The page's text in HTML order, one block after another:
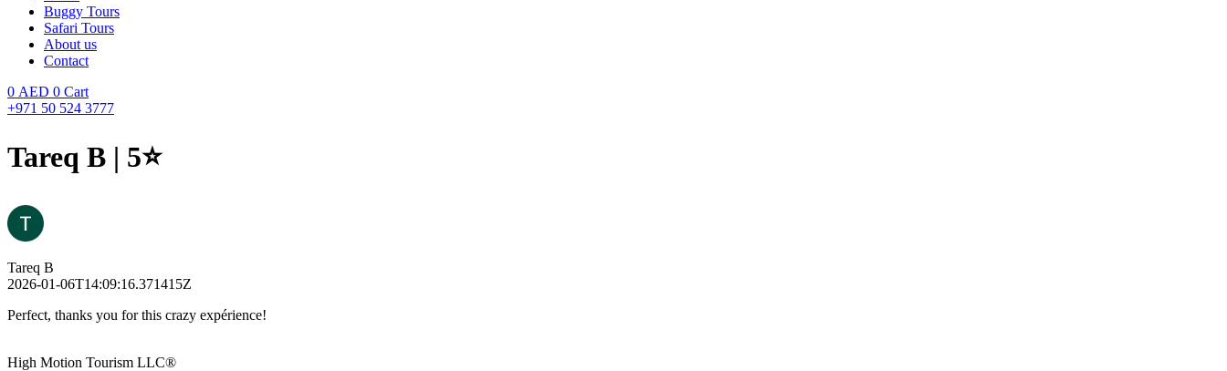
Buggy Tours
Safari Tours
About us
Contact
0 AED 0 Cart
+971 50 524 3777
Tareq B | 5⭐️
Tareq B
2026-01-06T14:09:16.371415Z
Perfect, thanks you for this crazy expérience!
High Motion Tourism LLC®